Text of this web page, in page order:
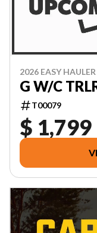
2026 EASY HAULER
G W/C
T00079
$ 1,799